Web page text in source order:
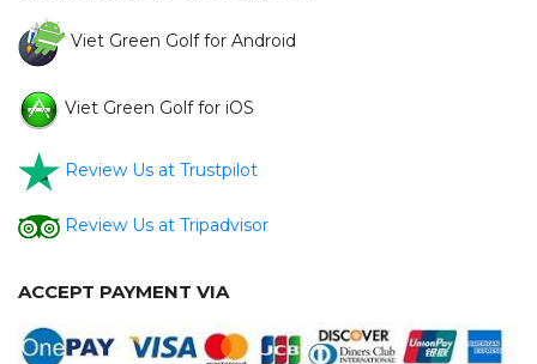
Viet Green Golf for Android
Viet Green Golf for iOS
Review Us at Trustpilot
Review Us at Tripadvisor
ACCEPT PAYMENT VIA